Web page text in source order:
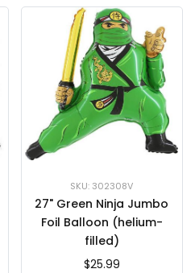
SKU: 302308V
27" Green Ninja Jumbo
Foil Balloon (helium-
filled)
$25.99